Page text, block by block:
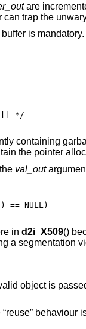
are
trap the
is
*/
containing
the pointer
val_out
NULL)
in d2i_X509()
a segmentation
object is